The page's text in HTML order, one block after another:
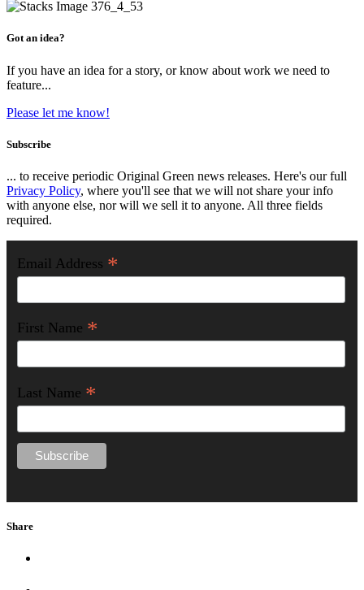
Got an idea?
If you have an idea for a story, or know about work we need to
feature...
Please let me know!
Subscribe
... to receive periodic Original Green news releases. Here's our full
Privacy Policy, where you'll see that we will not share your info
with anyone else, nor will we sell it to anyone. All three fields
required.
Email Address *
First Name *
Last Name *
Share